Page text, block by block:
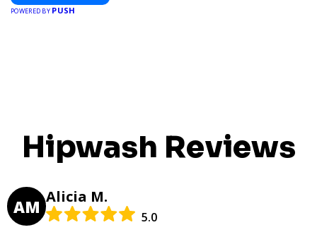
POWERED BY PUSH
Hipwash Reviews
AM Alicia M.
5.0